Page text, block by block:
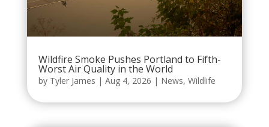
Wildfire Smoke Pushes Portland to Fifth-
Worst Air Quality in the World
by Tyler James | Aug 4, 2026 | News, Wildlife